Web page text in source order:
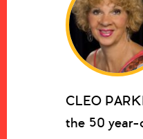
CLEO
the 50 year-